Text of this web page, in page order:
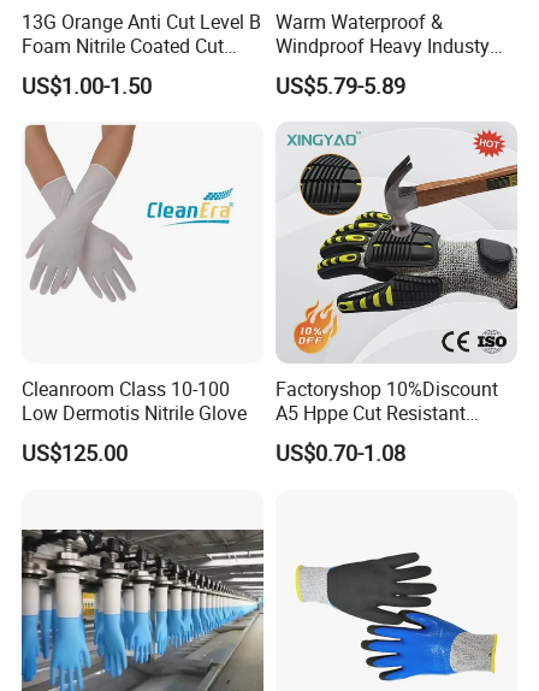
with feedback and solution.
13G Orange Anti Cut Level B
Foam Nitrile Coated Cut
Resistance Gloves
US$1.00-1.50
Warm Waterproof &
Windproof Heavy Industy
Working Leather Safety
Gloves Reinforced Palm
Anti-Crush High Visibility
Work Gloves
US$5.79-5.89
Cleanroom Class 10-100
Low Dermotis Nitrile Glove
US$125.00
Factoryshop 10%Discount
A5 Hppe Cut Resistant
Impact Protection TPR Work
Safety Anti Slip / Vibration
US$0.70-1.08